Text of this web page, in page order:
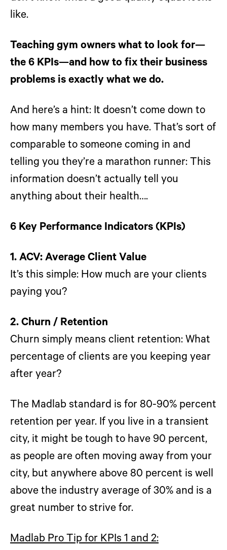
like.
Teaching gym owners what to look for—
the 6 KPIs—and how to fix their business
problems is exactly what we do.
And here’s a hint: It doesn’t come down to
how many members you have. That’s sort of
comparable to someone coming in and
telling you they’re a marathon runner: This
information doesn’t actually tell you
anything about their health….
6 Key Performance Indicators (KPIs)
1. ACV: Average Client Value
It’s this simple: How much are your clients
paying you?
2. Churn / Retention
Churn simply means client retention: What
percentage of clients are you keeping year
after year?
The Madlab standard is for 80-90% percent
retention per year. If you live in a transient
city, it might be tough to have 90 percent,
as people are often moving away from your
city, but anywhere above 80 percent is well
above the industry average of 30% and is a
great number to strive for.
Madlab Pro Tip for KPIs 1 and 2: